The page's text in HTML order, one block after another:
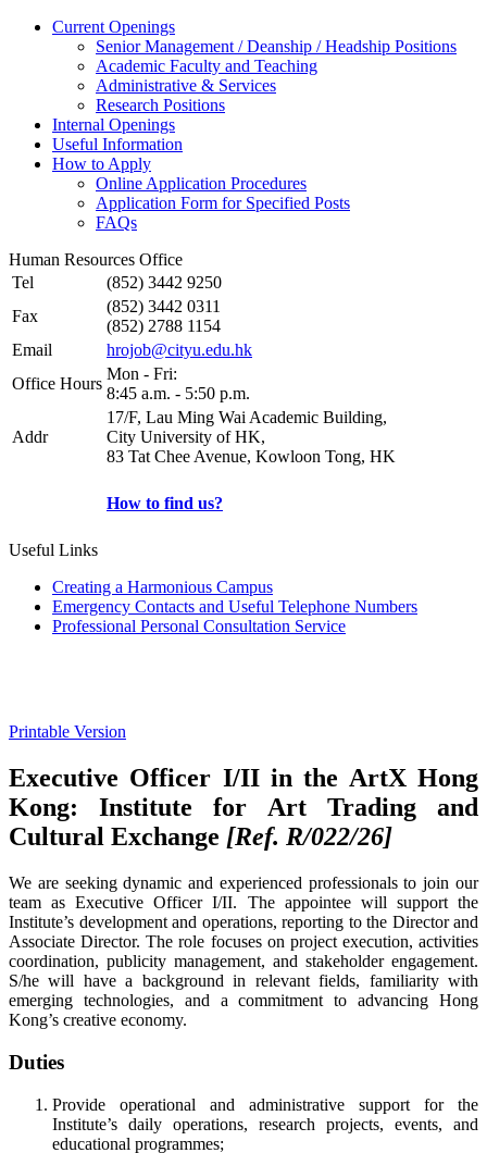
Current Openings
Senior Management / Deanship / Headship Positions
Academic Faculty and Teaching
Administrative & Services
Research Positions
Internal Openings
Useful Information
How to Apply
Online Application Procedures
Application Form for Specified Posts
FAQs
Human Resources Office
Tel
(852) 3442 9250
Fax
(852) 3442 0311
(852) 2788 1154
Email
hrojob@cityu.edu.hk
Office Hours
Mon - Fri:
8:45 a.m. - 5:50 p.m.
Addr
17/F, Lau Ming Wai Academic Building,
City University of HK,
83 Tat Chee Avenue, Kowloon Tong, HK
How to find us?
Useful Links
Creating a Harmonious Campus
Emergency Contacts and Useful Telephone Numbers
Professional Personal Consultation Service
Printable Version
Executive Officer I/II in the ArtX Hong
Kong: Institute for Art Trading and
Cultural Exchange [Ref. R/022/26]
We are seeking dynamic and experienced professionals to join our
team as Executive Officer I/II. The appointee will support the
Institute’s development and operations, reporting to the Director and
Associate Director. The role focuses on project execution, activities
coordination, publicity management, and stakeholder engagement.
S/he will have a background in relevant fields, familiarity with
emerging technologies, and a commitment to advancing Hong
Kong’s creative economy.
Duties
Provide operational and administrative support for the
Institute’s daily operations, research projects, events, and
educational programmes;